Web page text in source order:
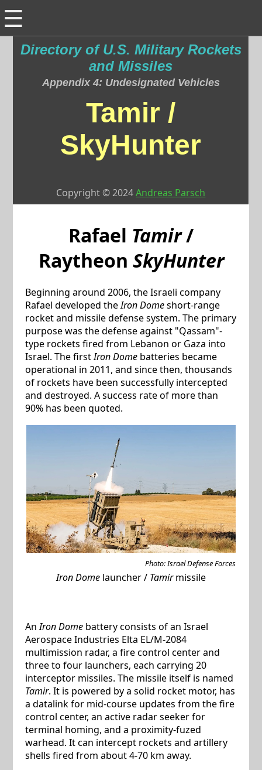
☰
Directory of U.S. Military Rockets
and Missiles
Appendix 4: Undesignated Vehicles
Tamir /
SkyHunter
Copyright © 2024Andreas Parsch
Rafael Tamir/
Raytheon SkyHunter
Beginning around 2006, the Israeli company
Rafael developed theIron Domeshort-range
rocket and missile defense system. The primary
purpose was the defense against "Qassam"-
type rockets fired from Lebanon or Gaza into
Israel. The firstIron Domebatteries became
operational in 2011, and since then, thousands
of rockets have been successfully intercepted
and destroyed. A success rate of more than
90% has been quoted.
Photo: Israel Defense Forces
Iron Dome launcher / Tamirmissile
AnIron Domebattery consists of an Israel
Aerospace Industries Elta EL/M-2084
multimission radar, a fire control center and
three to four launchers, each carrying 20
interceptor missiles. The missile itself is named
Tamir. It is powered by a solid rocket motor, has
a datalink for mid-course updates from the fire
control center, an active radar seeker for
terminal homing, and a proximity-fuzed
warhead. It can intercept rockets and artillery
shells fired from about 4-70 km away.